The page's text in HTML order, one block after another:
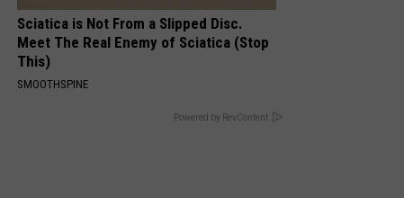
Sciatica is Not From a Slipped Disc.
Meet The Real Enemy of Sciatica (Stop
This)
SMOOTHSPINE
Powered by RevContent